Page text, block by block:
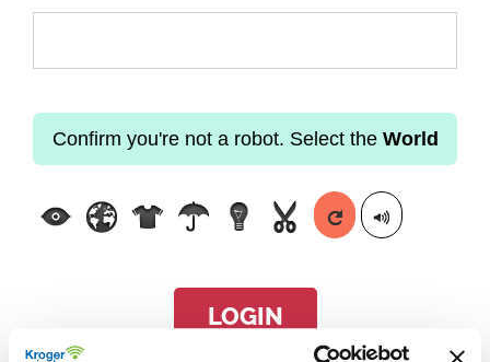
Confirm you're not a robot. Select the World
LOGIN